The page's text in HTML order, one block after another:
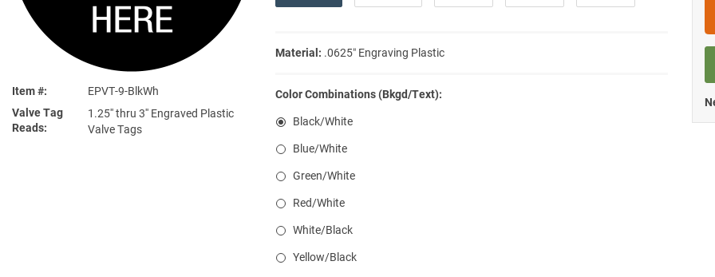
Item #
EPVT-9-BlkWh
Valve Tag
Reads
1.25'' thru 3'' Engraved Plastic
Valve Tags
Material: .0625″ Engraving Plastic
Color Combinations (Bkgd/Text):
Black/White
Blue/White
Green/White
Red/White
White/Black
Yellow/Black